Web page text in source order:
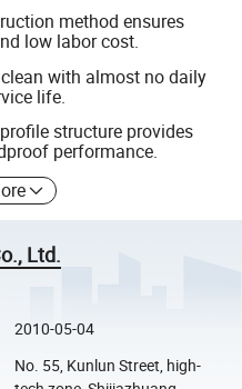
method ensures
low labor cost.
with almost no daily
life.
structure provides
performance.
Ltd.
2010-05-04
No. 55, Kunlun Street, high-